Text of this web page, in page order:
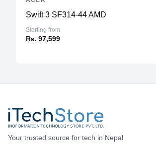
Swift 3 SF314-44 AMD
Starting from
₨. 97,599
Your trusted source for tech in Nepal